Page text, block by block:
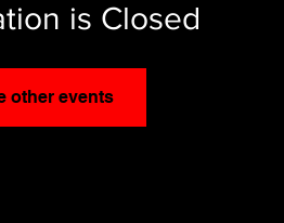
is Closed
other events